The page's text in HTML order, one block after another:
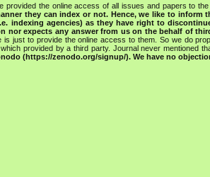
provided the online access of all issues and papers to
they can index or not. Hence, we like to inform
indexing agencies) as they have right to
nor expects any answer from us on the behalf of
is just to provide the online access to them. So we do
provided by a third party. Journal never mentioned
(https://zenodo.org/signup/). We have no